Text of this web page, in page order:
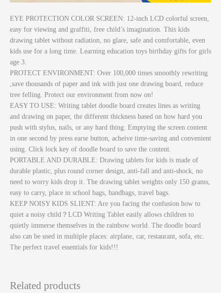
EYE PROTECTION COLOR SCREEN: 12-inch LCD colorful screen,
easy for viewing and graffiti, free child’s imagination. This kids
drawing tablet without radiation, no glare, safe and comfortable, even
kids use for a long time. Learning education toys birthday gifts for girls
age 3.
PROTECT ENVIRONMENT: Over 100,000 times smoothly rewriting
,save thousands of paper and ink with just one drawing board, reduce
tree felling. Protect our environment from now on!
EASY TO USE: Writing tablet doodle board creates lines as writing
and drawing on paper, the different thickness based on how hard you
push with stylus, nails, or any hard thing. Emptying the screen content
in one second by press earse button, acheive time-saving and convenient
using. Click lock key of doodle board to save the content.
PORTABLE AND DURABLE: Drawing tablets for kids is made of
durable plastic, plus round corner design, anti-fall and anti-shock, no
need to worry kids drop it. The drawing tablet weights only 150 grams,
easy to carry, place in school bags, handbags, travel bags.
KEEP NOISY KIDS SLIENT: Are you facing the confusion how to
quiet a noisy child？LCD Writing Tablet easily allows children to
quietly immerse themselves in the rainbow world. The doodle board
also can be used in multiple places: airplane, car, restaurant, sofa, etc.
The perfect travel essentials for kids!!!
Related products